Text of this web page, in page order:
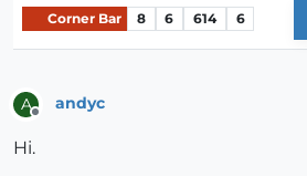
Corner Bar 8 6 614 6
A andyc
Hi.